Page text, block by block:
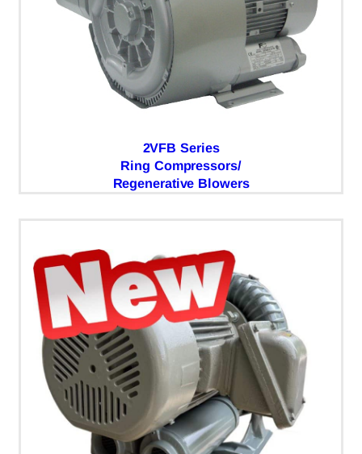
2VFB Series
Ring Compressors/
Regenerative Blowers